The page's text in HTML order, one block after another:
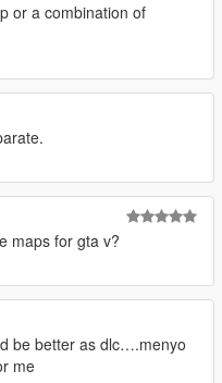
or a combination of
maps for gta v?
be better as dlc….menyo
me